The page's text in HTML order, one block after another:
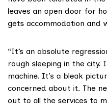
leaves an open door for
gets accommodation and
“It’s an absolute
rough sleeping in the city.
machine. It’s a bleak
concerned about it. The
out to all the services to